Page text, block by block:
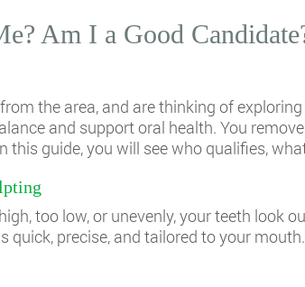
Am I a Good
the area, and are thinking of exploring
and support oral health. You
this guide, you will see who qualifies,
too low, or unevenly, your teeth look
quick, precise, and tailored to your mouth.